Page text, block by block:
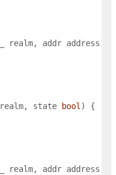
realm, addr address)
realm, state bool )
{
realm, addr address)